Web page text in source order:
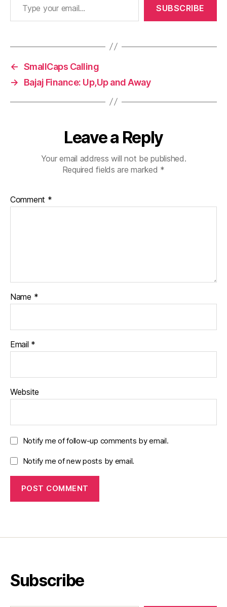
SUBSCRIBE
← SmallCaps Calling
→
Bajaj Finance: Up,Up and Away
Leave a Reply
Your email address will not be published.
Required fields are marked *
Comment *
Name *
Email *
Website
Notify me of follow-up comments by email.
Notify me of new posts by email.
Subscribe